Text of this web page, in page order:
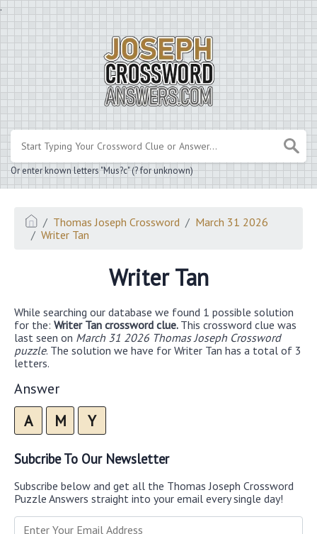
.
Or enter known letters "Mus?c" (? for unknown)
Thomas Joseph Crossword
March 31 2026
Writer Tan
Writer Tan
While searching our database we found 1 possible solution
for the: Writer Tan crossword clue. This crossword clue was
last seen on March 31 2026 Thomas Joseph Crossword
puzzle. The solution we have for Writer Tan has a total of 3
letters.
Answer
A M Y
Subcribe To Our Newsletter
Subscribe below and get all the Thomas Joseph Crossword
Puzzle Answers straight into your email every single day!